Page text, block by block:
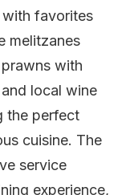
with favorites
melitzanes
with
local wine
the perfect
cuisine. The
service
experience,